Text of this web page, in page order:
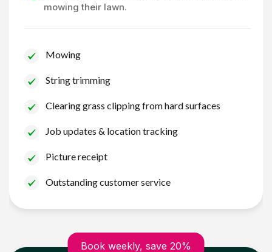
mowing their lawn.
Mowing
String trimming
Clearing grass clipping from hard surfaces
Job updates & location tracking
Picture receipt
Outstanding customer service
Book weekly, save 20%